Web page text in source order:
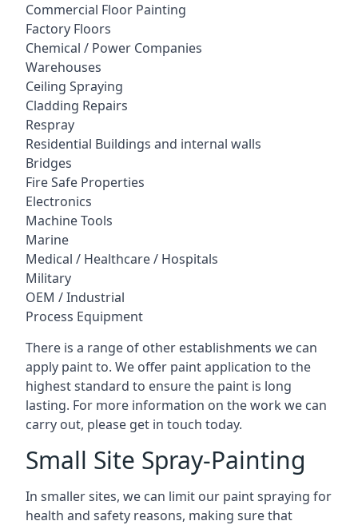
Commercial Floor Painting
Factory Floors
Chemical / Power Companies
Warehouses
Ceiling Spraying
Cladding Repairs
Respray
Residential Buildings and internal walls
Bridges
Fire Safe Properties
Electronics
Machine Tools
Marine
Medical / Healthcare / Hospitals
Military
OEM / Industrial
Process Equipment
There is a range of other establishments we can
apply paint to. We offer paint application to the
highest standard to ensure the paint is long
lasting. For more information on the work we can
carry out, please get in touch today.
Small Site Spray-Painting
In smaller sites, we can limit our paint spraying for
health and safety reasons, making sure that